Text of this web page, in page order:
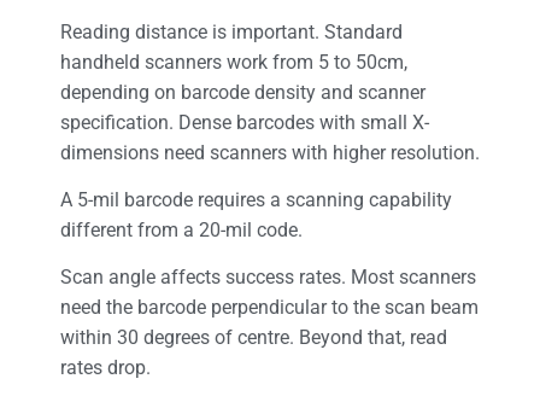
Reading distance is important. Standard
handheld scanners work from 5 to 50cm,
depending on barcode density and scanner
specification. Dense barcodes with small X-
dimensions need scanners with higher resolution.
A 5-mil barcode requires a scanning capability
different from a 20-mil code.
Scan angle affects success rates. Most scanners
need the barcode perpendicular to the scan beam
within 30 degrees of centre. Beyond that, read
rates drop.